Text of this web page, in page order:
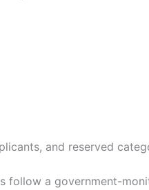
and reserved
follow a government-